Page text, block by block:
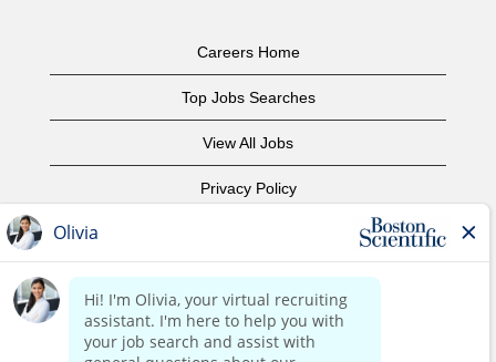
Careers Home
Top Jobs Searches
View All Jobs
Privacy Policy
Copyright Notice
Contact Us